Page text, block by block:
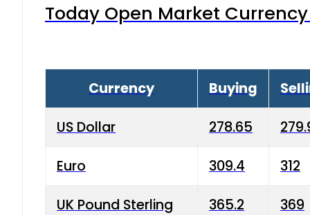
Today Open Market
Currency Buying
US Dollar 278.65
Euro 309.4 312
UK Pound Sterling 365.2 369